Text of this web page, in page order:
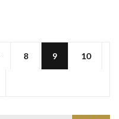
8 9 10